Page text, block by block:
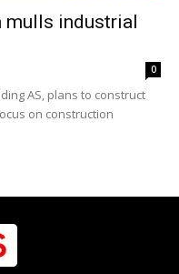
mulls industrial
0
AS, plans to construct
on construction